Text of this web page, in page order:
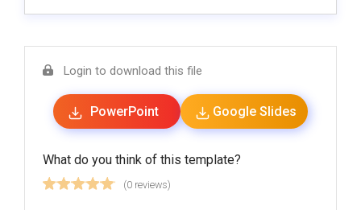
Login to download this file
PowerPoint Google Slides
What do you think of this template?
(0 reviews)